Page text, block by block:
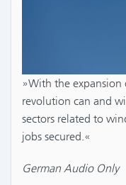
»With the expansion
revolution can and
sectors related to
jobs secured.«
German Audio Only